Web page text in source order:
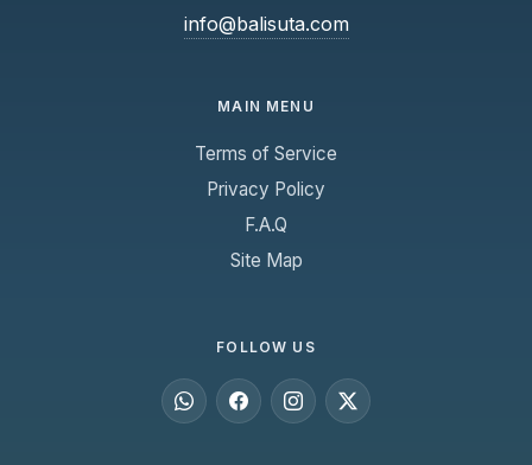
info@balisuta.com
MAIN MENU
Terms of Service
Privacy Policy
F.A.Q
Site Map
FOLLOW US